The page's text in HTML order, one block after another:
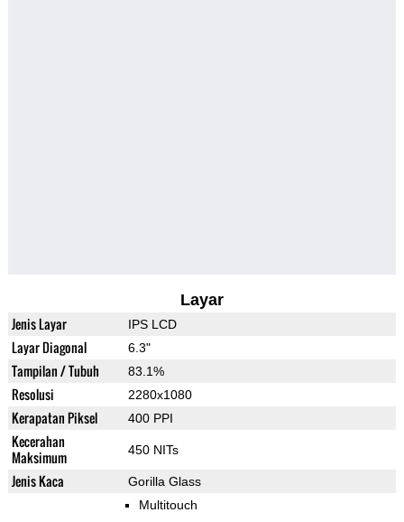
Layar
Jenis Layar IPS LCD
Layar Diagonal 6.3"
Tampilan / Tubuh 83.1%
Resolusi 2280x1080
Kerapatan Piksel 400 PPI
Kecerahan
Maksimum
450 NITs
Jenis Kaca Gorilla Glass
Multitouch